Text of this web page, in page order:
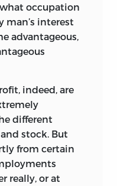
occupation
man’s interest
advantageous,
indeed, are
different
stock. But
from certain
really, or at